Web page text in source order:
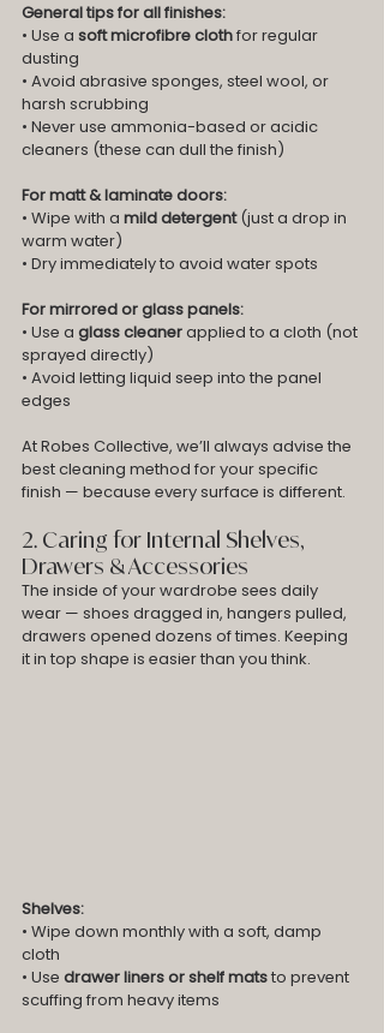
General tips for all finishes:
• Use a soft microfibre cloth for regular
dusting
• Avoid abrasive sponges, steel wool, or
harsh scrubbing
• Never use ammonia-based or acidic
cleaners (these can dull the finish)
For matt & laminate doors:
• Wipe with a mild detergent (just a drop in
warm water)
• Dry immediately to avoid water spots
For mirrored or glass panels:
• Use a glass cleaner applied to a cloth (not
sprayed directly)
• Avoid letting liquid seep into the panel
edges
At Robes Collective, we’ll always advise the
best cleaning method for your specific
finish — because every surface is different.
2. Caring for Internal Shelves,
Drawers & Accessories
The inside of your wardrobe sees daily
wear — shoes dragged in, hangers pulled,
drawers opened dozens of times. Keeping
it in top shape is easier than you think.
Shelves:
• Wipe down monthly with a soft, damp
cloth
• Use drawer liners or shelf mats to prevent
scuffing from heavy items